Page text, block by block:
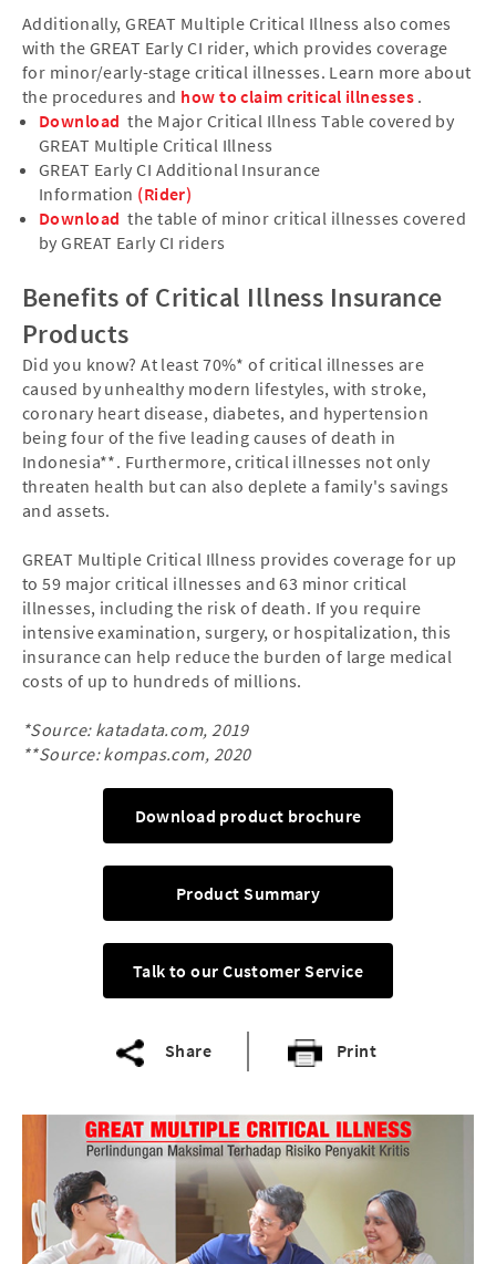
Additionally, GREAT Multiple Critical Illness also comes
with the GREAT Early CI rider, which provides coverage
for minor/early-stage critical illnesses. Learn more about
the procedures and how to claim critical illnesses .
Download the Major Critical Illness Table covered by
GREAT Multiple Critical Illness
GREAT Early CI Additional Insurance
Information (Rider)
Download the table of minor critical illnesses covered
by GREAT Early CI riders
Benefits of Critical Illness Insurance
Products
Did you know? At least 70%* of critical illnesses are
caused by unhealthy modern lifestyles, with stroke,
coronary heart disease, diabetes, and hypertension
being four of the five leading causes of death in
Indonesia**. Furthermore, critical illnesses not only
threaten health but can also deplete a family's savings
and assets.
GREAT Multiple Critical Illness provides coverage for up
to 59 major critical illnesses and 63 minor critical
illnesses, including the risk of death. If you require
intensive examination, surgery, or hospitalization, this
insurance can help reduce the burden of large medical
costs of up to hundreds of millions.
*Source: katadata.com, 2019
**Source: kompas.com, 2020
Download product brochure
Product Summary
Talk to our Customer Service
Share Print